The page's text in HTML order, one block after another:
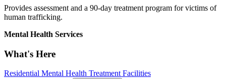
Provides assessment and a 90-day treatment program for victims of
human trafficking.
Mental Health Services
What's Here
Residential Mental Health Treatment Facilities